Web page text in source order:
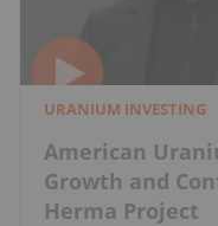
URANIUM INVESTING
American
Growth and
Herma Project